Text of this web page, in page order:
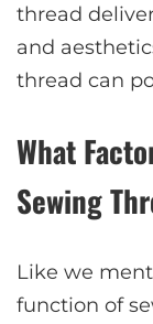
thread
and
thread can
What
Sewing
Like we
function of